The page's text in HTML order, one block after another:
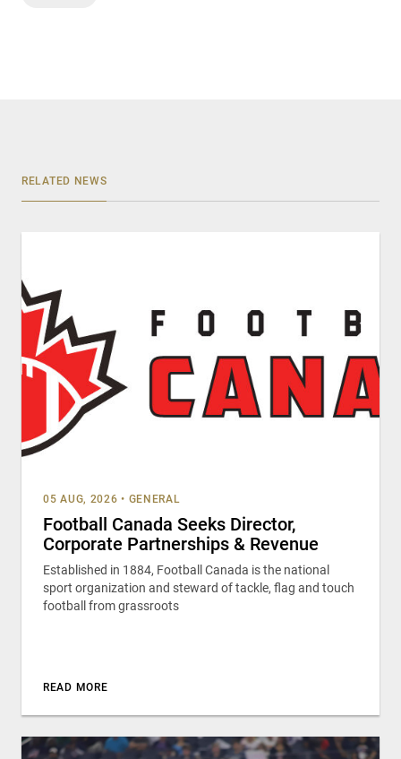
RELATED NEWS
05 AUG, 2026 • GENERAL
Football Canada Seeks Director,
Corporate Partnerships & Revenue
Established in 1884, Football Canada is the national
sport organization and steward of tackle, flag and touch
football from grassroots
READ MORE